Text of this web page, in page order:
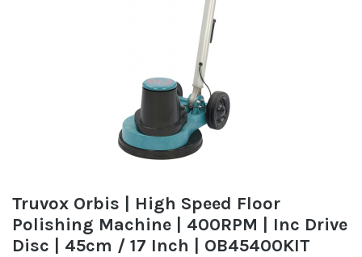
Truvox Orbis | High Speed Floor
Polishing Machine | 400RPM | Inc Drive
Disc | 45cm / 17 Inch | OB45400KIT